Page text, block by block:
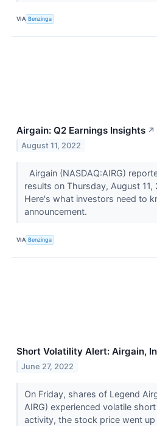
VIA Benzinga
Airgain: Q2 Earnings Insights ↗
August 11, 2022
Airgain (NASDAQ:AIRG)
results on Thursday, August
Here's what investors need to
announcement.
VIA Benzinga
Short Volatility Alert: Airgain,
June 27, 2022
On Friday, shares of Legend
AIRG) experienced volatile
activity, the stock price went